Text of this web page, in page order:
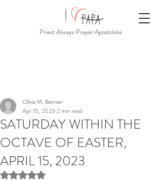
Priest Always Prayer Apostolate
SATURDAY WITHIN THE
OCTAVE OF EASTER,
APRIL 15, 2023
Olivia M. Bannan
Apr 15, 2023 2 min read
Rated NaN out of 5 stars.